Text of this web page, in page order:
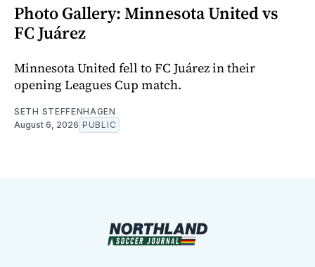
Photo Gallery: Minnesota United vs
FC Juárez
Minnesota United fell to FC Juárez in their
opening Leagues Cup match.
SETH STEFFENHAGEN
August 6, 2026 PUBLIC